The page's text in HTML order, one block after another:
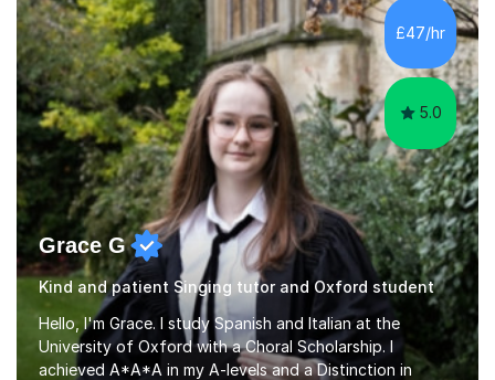
suits you.With 100% success rates, affordable prices
and lessons offered for very beginners to more
proficient singers,...
£47/hr
5.0
Grace G
Kind and patient Singing tutor and Oxford student
Hello, I'm Grace. I study Spanish and Italian at the
University of Oxford with a Choral Scholarship. I
achieved A*A*A in my A-levels and a Distinction in